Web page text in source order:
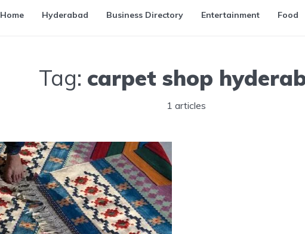
Home Hyderabad Business Directory Entertainment Food
Tag: carpet shop
1 articles